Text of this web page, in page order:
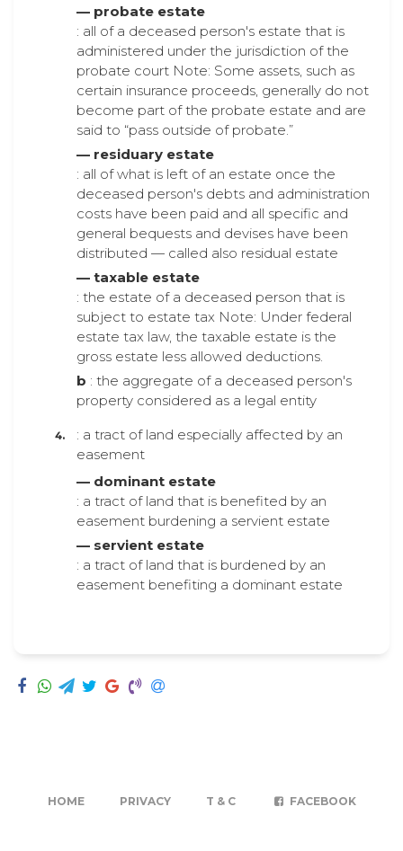
— probate estate
: all of a deceased person's estate that is
administered under the jurisdiction of the
probate court Note: Some assets, such as
certain insurance proceeds, generally do not
become part of the probate estate and are
said to “pass outside of probate.”
— residuary estate
: all of what is left of an estate once the
deceased person's debts and administration
costs have been paid and all specific and
general bequests and devises have been
distributed — called also residual estate
— taxable estate
: the estate of a deceased person that is
subject to estate tax Note: Under federal
estate tax law, the taxable estate is the
gross estate less allowed deductions.
b : the aggregate of a deceased person's
property considered as a legal entity
: a tract of land especially affected by an
easement
— dominant estate
: a tract of land that is benefited by an
easement burdening a servient estate
— servient estate
: a tract of land that is burdened by an
easement benefiting a dominant estate
HOME PRIVACY T & C FACEBOOK